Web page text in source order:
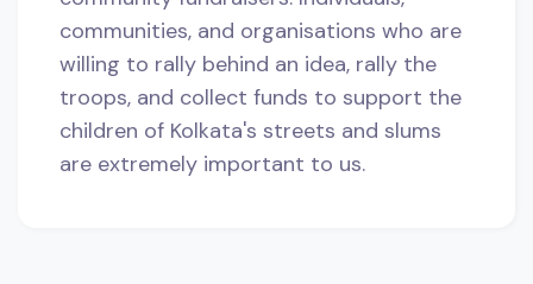
communities, and organisations who are
willing to rally behind an idea, rally the
troops, and collect funds to support the
children of Kolkata's streets and slums
are extremely important to us.